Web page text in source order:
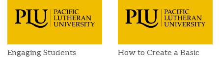
Engaging Students
How to Create a Basic